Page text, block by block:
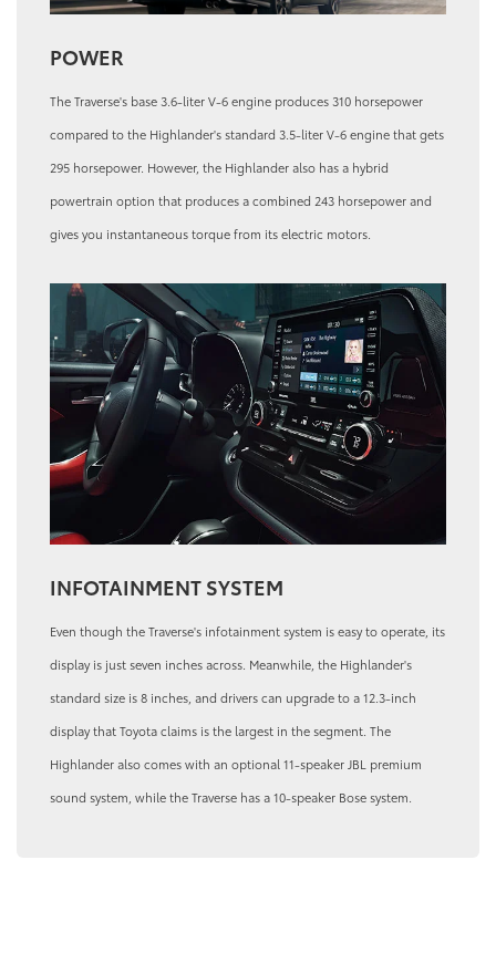
POWER
The Traverse's base 3.6-liter V-6 engine produces 310 horsepower
compared to the Highlander's standard 3.5-liter V-6 engine that gets
295 horsepower. However, the Highlander also has a hybrid
powertrain option that produces a combined 243 horsepower and
gives you instantaneous torque from its electric motors.
INFOTAINMENT SYSTEM
Even though the Traverse's infotainment system is easy to operate, its
display is just seven inches across. Meanwhile, the Highlander's
standard size is 8 inches, and drivers can upgrade to a 12.3-inch
display that Toyota claims is the largest in the segment. The
Highlander also comes with an optional 11-speaker JBL premium
sound system, while the Traverse has a 10-speaker Bose system.